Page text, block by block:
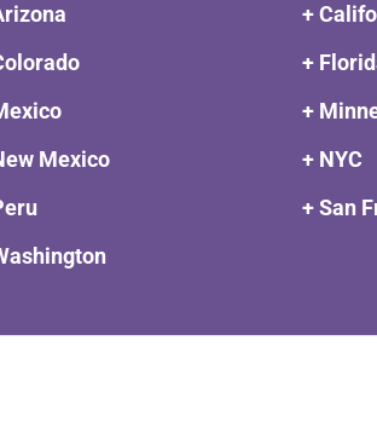
+
+
+
Mexico + NYC
+ San